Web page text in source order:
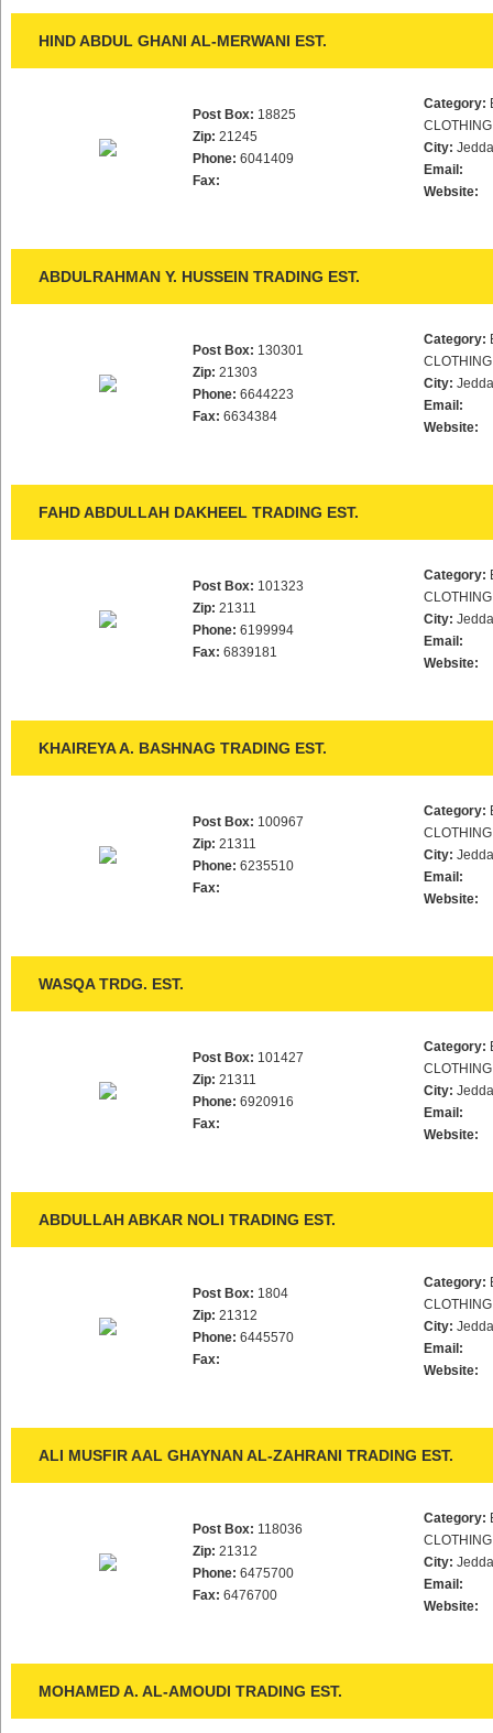
HIND ABDUL GHANI AL-MERWANI EST.
Post Box: 18825
Zip: 21245
Phone: 6041409
Fax:
Category:
City:
Email:
Website:
ABDULRAHMAN Y. HUSSEIN TRADING EST.
Post Box: 130301
Zip: 21303
Phone: 6644223
Fax: 6634384
Category:
City:
Email:
Website:
FAHD ABDULLAH DAKHEEL TRADING EST.
Post Box: 101323
Zip: 21311
Phone: 6199994
Fax: 6839181
Category:
City:
Email:
Website:
KHAIREYA A. BASHNAG TRADING EST.
Post Box: 100967
Zip: 21311
Phone: 6235510
Fax:
Category:
City:
Email:
Website:
WASQA TRDG. EST.
Post Box: 101427
Zip: 21311
Phone: 6920916
Fax:
Category:
City:
Email:
Website:
ABDULLAH ABKAR NOLI TRADING EST.
Post Box: 1804
Zip: 21312
Phone: 6445570
Fax:
Category:
City:
Email:
Website:
ALI MUSFIR AAL GHAYNAN AL-ZAHRANI TRADING EST.
Post Box: 118036
Zip: 21312
Phone: 6475700
Fax: 6476700
Category:
City:
Email:
Website:
MOHAMED A. AL-AMOUDI TRADING EST.